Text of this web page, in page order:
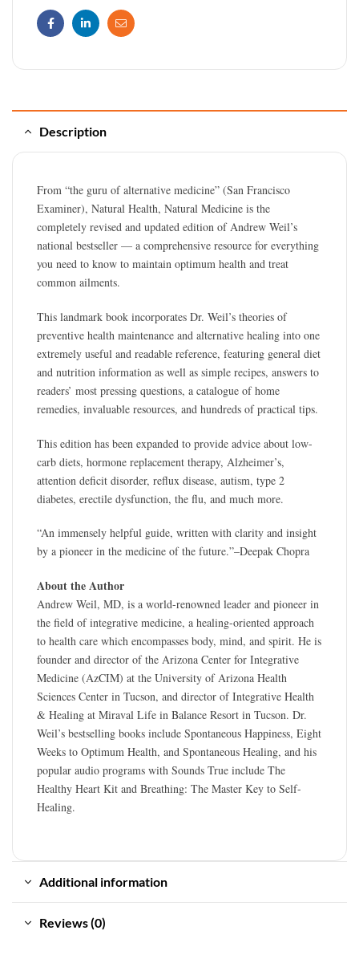
FacebookLinkedinEmail
Description
From “the guru of alternative medicine” (San Francisco
Examiner), Natural Health, Natural Medicine is the
completely revised and updated edition of Andrew Weil’s
national bestseller — a comprehensive resource for everything
you need to know to maintain optimum health and treat
common ailments.
This landmark book incorporates Dr. Weil’s theories of
preventive health maintenance and alternative healing into one
extremely useful and readable reference, featuring general diet
and nutrition information as well as simple recipes, answers to
readers’ most pressing questions, a catalogue of home
remedies, invaluable resources, and hundreds of practical tips.
This edition has been expanded to provide advice about low-
carb diets, hormone replacement therapy, Alzheimer’s,
attention deficit disorder, reflux disease, autism, type 2
diabetes, erectile dysfunction, the flu, and much more.
“An immensely helpful guide, written with clarity and insight
by a pioneer in the medicine of the future.”–Deepak Chopra
About the Author
Andrew Weil, MD, is a world-renowned leader and pioneer in
the field of integrative medicine, a healing-oriented approach
to health care which encompasses body, mind, and spirit. He is
founder and director of the Arizona Center for Integrative
Medicine (AzCIM) at the University of Arizona Health
Sciences Center in Tucson, and director of Integrative Health
& Healing at Miraval Life in Balance Resort in Tucson. Dr.
Weil’s bestselling books include Spontaneous Happiness, Eight
Weeks to Optimum Health, and Spontaneous Healing, and his
popular audio programs with Sounds True include The
Healthy Heart Kit and Breathing: The Master Key to Self-
Healing.
Additional information
Reviews (0)